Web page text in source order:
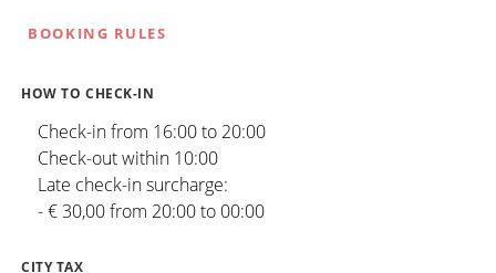
BOOKING RULES
HOW TO CHECK-IN
Check-in from 16:00 to 20:00
Check-out within 10:00
Late check-in surcharge:
- € 30,00 from 20:00 to 00:00
CITY TAX